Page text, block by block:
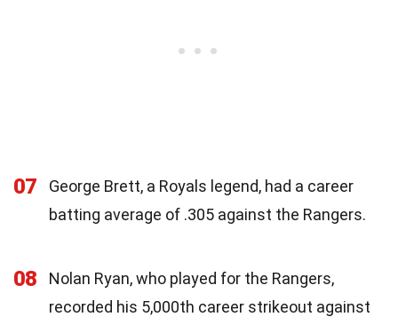
07
George Brett, a Royals legend, had a career
batting average of .305 against the Rangers.
08
Nolan Ryan, who played for the Rangers,
recorded his 5,000th career strikeout against